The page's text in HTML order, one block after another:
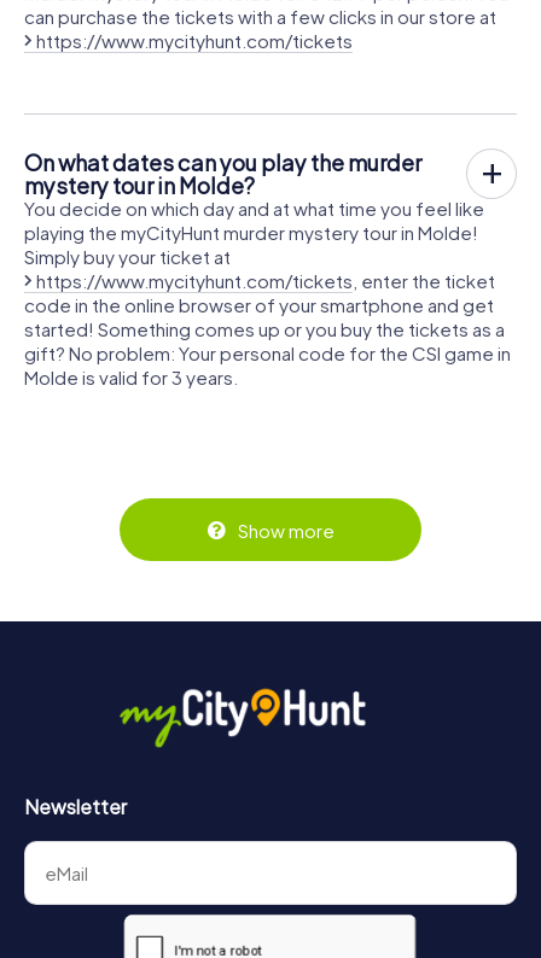
can purchase the tickets with a few clicks in our store at
https://www.mycityhunt.com/tickets
On what dates can you play the murder
mystery tour in Molde?
You decide on which day and at what time you feel like
playing the myCityHunt murder mystery tour in Molde!
Simply buy your ticket at
https://www.mycityhunt.com/tickets , enter the ticket
code in the online browser of your smartphone and get
started! Something comes up or you buy the tickets as a
gift? No problem: Your personal code for the CSI game in
Molde is valid for 3 years.
Show more
Newsletter